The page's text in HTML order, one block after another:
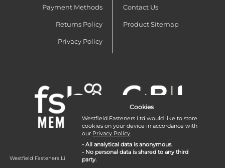
Payment Methods
Returns Policy
Privacy Policy
Contact Us
Product Sitemap
Westfield Fasteners Limited is a company registered in England and Wales with
company number 07215583.
Cookies
Westfield Fasteners Ltd would like to store
cookies on your device in accordance with
our Privacy Policy.
- All analytical data is anonymous.
- No personal data is shared to any third
party.